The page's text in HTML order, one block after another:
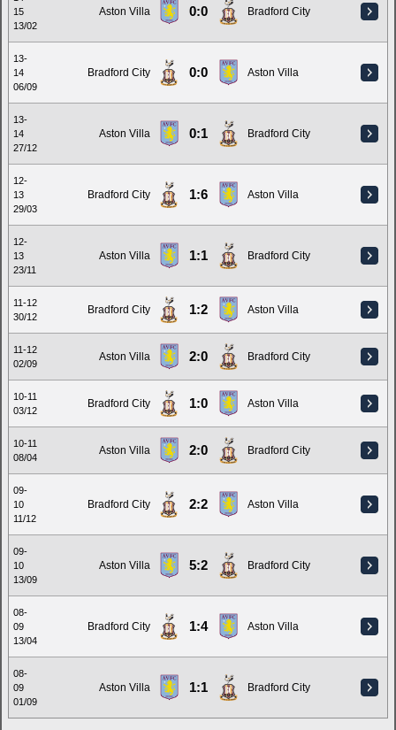
15
13/02
Aston Villa 0:0 Bradford City
13-
14
06/09
Bradford City 0:0 Aston Villa
13-
14
27/12
Aston Villa 0:1 Bradford City
12-
13
29/03
Bradford City 1:6 Aston Villa
12-
13
23/11
Aston Villa 1:1 Bradford City
11-12
30/12
Bradford City 1:2 Aston Villa
11-12
02/09
Aston Villa 2:0 Bradford City
10-11
03/12
Bradford City 1:0 Aston Villa
10-11
08/04
Aston Villa 2:0 Bradford City
09-
10
11/12
Bradford City 2:2 Aston Villa
09-
10
13/09
Aston Villa 5:2 Bradford City
08-
09
13/04
Bradford City 1:4 Aston Villa
08-
09
01/09
Aston Villa 1:1 Bradford City